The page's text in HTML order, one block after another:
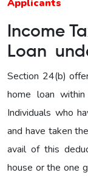
Applicants
Income
Loan
Section 24(b)
home loan
Individuals who
and have taken
avail of this
house or the one